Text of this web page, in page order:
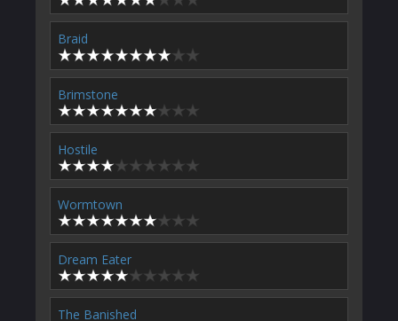
Braid
Brimstone
Hostile
Wormtown
Dream Eater
The Banished